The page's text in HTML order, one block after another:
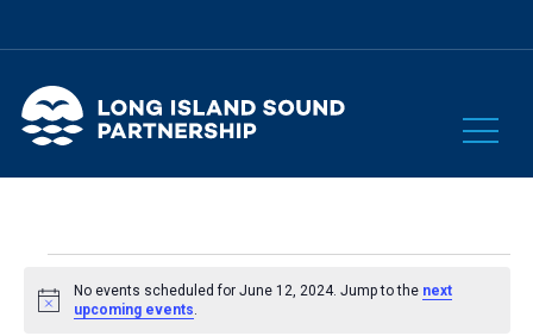
Events
Notice
No events scheduled for June 12, 2024. Jump to the next
upcoming events.